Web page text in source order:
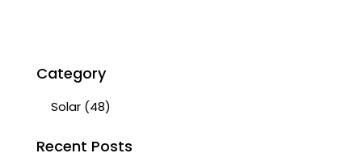
Category
Solar (48)
Recent Posts